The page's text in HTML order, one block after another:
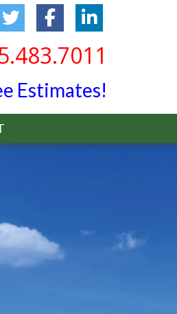
Estimates!